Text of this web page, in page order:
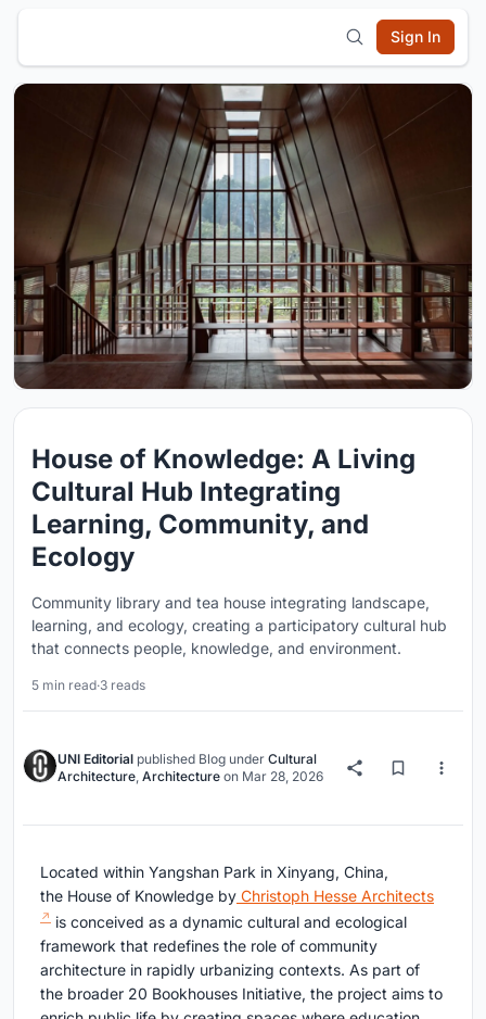
Sign In
House of Knowledge: A Living
Cultural Hub Integrating
Learning, Community, and
Ecology
Community library and tea house integrating landscape,
learning, and ecology, creating a participatory cultural hub
that connects people, knowledge, and environment.
5 min read·3 reads
UNI Editorial published Blog under Cultural
Architecture, Architecture on Mar 28, 2026
Located within Yangshan Park in Xinyang, China,
the House of Knowledge by Christoph Hesse Architects
is conceived as a dynamic cultural and ecological
framework that redefines the role of community
architecture in rapidly urbanizing contexts. As part of
the broader 20 Bookhouses Initiative, the project aims to